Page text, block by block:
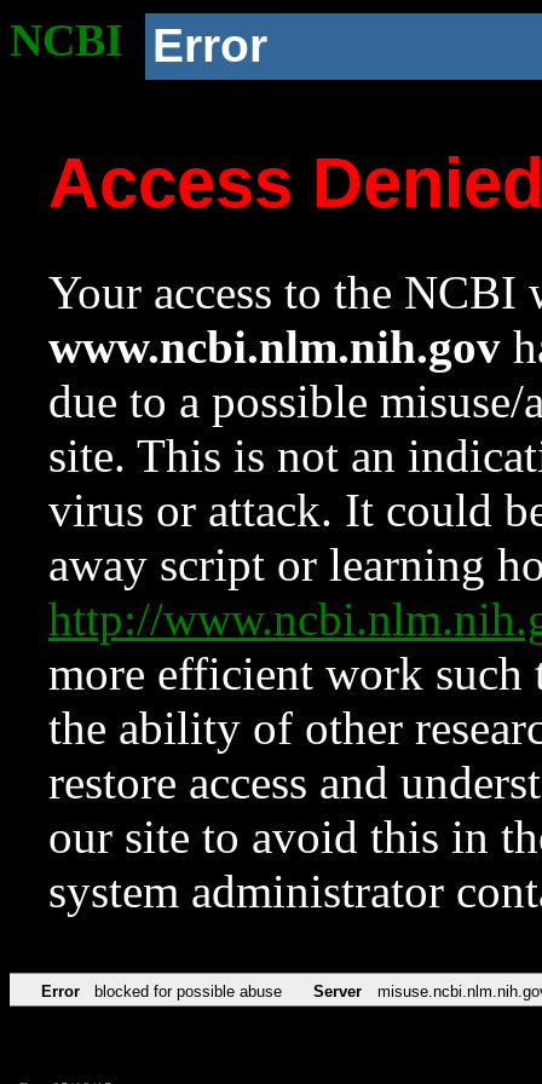
NCBI Error
Access
Your access to the NCBI
www.ncbi.nlm.nih.gov
due to a possible
site. This is not an
virus or attack. It could
away script or learning
http://
more efficient work such
the ability of other
restore access and
our site to avoid this in
system administrator
Error blocked for possible abuse Server